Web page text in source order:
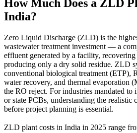
How Much Does a ZLD
India?
Zero Liquid Discharge (ZLD) is the
wastewater treatment investment — a
effluent generated by a facility,
producing only a dry solid residue. ZLD
conventional biological treatment (ETP),
water recovery, and thermal evaporation
the RO reject. For industries mandated
or state PCBs, understanding the realistic
before project planning is essential.
ZLD plant costs in India in 2025 range